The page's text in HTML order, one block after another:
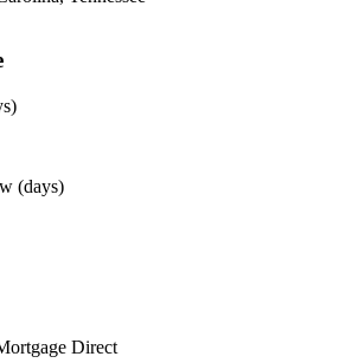
(days)
Direct